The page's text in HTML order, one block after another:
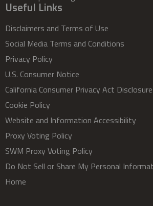
Useful Links
Disclaimers and Terms of Use
Social Media Terms and Conditions
Privacy Policy
U.S. Consumer Notice
California Consumer Privacy Act
Cookie Policy
Website and Information Accessibility
Proxy Voting Policy
SWM Proxy Voting Policy
Do Not Sell or Share My Personal
Home